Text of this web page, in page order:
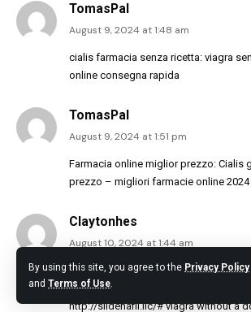
By using this site, you agree to the Privacy Policy
and Terms of Use.
TomasPal
August 9, 2024 at 1:48 am
cialis farmacia senza ricetta: viagra
online consegna rapida
TomasPal
August 9, 2024 at 1:51 pm
Farmacia online miglior prezzo: Cialis
prezzo – migliori farmacie online 2024
Claytonhes
August 10, 2024 at 1:44 am
viagra cialis levitra trial pack:Buy
cialis dosage
http://sildenafil.llc/#viagra without a